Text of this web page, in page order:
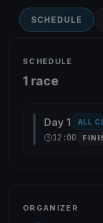
SCHEDULE
SCHEDULE
1 race
Day 1 ALL
12:00
ORGANIZER